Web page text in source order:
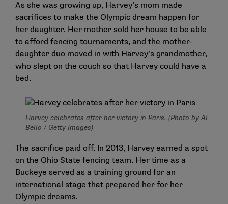
As she was growing up, Harvey’s mom made
sacrifices to make the Olympic dream happen for
her daughter. Her mother sold her house to be able
to afford fencing tournaments, and the mother-
daughter duo moved in with Harvey’s grandmother,
who slept on the couch so that Harvey could have a
bed.
Harvey celebrates after her victory in Paris. (Photo by Al
Bello / Getty Images)
The sacrifice paid off. In 2013, Harvey earned a spot
on the Ohio State fencing team. Her time as a
Buckeye served as a training ground for an
international stage that prepared her for her
Olympic dreams.